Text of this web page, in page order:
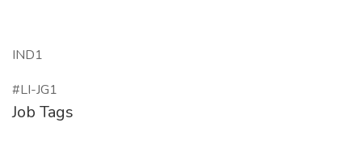
IND1
#LI-JG1
Job Tags